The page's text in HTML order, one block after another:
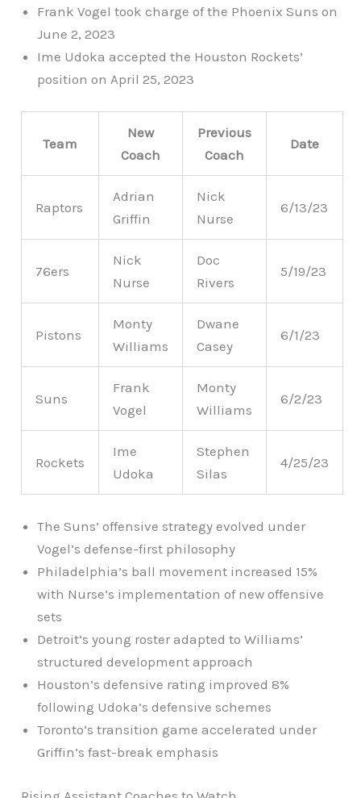
Frank Vogel took charge of the Phoenix Suns on
June 2, 2023
Ime Udoka accepted the Houston Rockets’
position on April 25, 2023
Team
New
Coach
Previous
Coach
Date
Raptors
Adrian
Griffin
Nick
Nurse
6/13/23
76ers
Nick
Nurse
Doc
Rivers
5/19/23
Pistons
Monty
Williams
Dwane
Casey
6/1/23
Suns
Frank
Vogel
Monty
Williams
6/2/23
Rockets
Ime
Udoka
Stephen
Silas
4/25/23
The Suns’ offensive strategy evolved under
Vogel’s defense-first philosophy
Philadelphia’s ball movement increased 15%
with Nurse’s implementation of new offensive
sets
Detroit’s young roster adapted to Williams’
structured development approach
Houston’s defensive rating improved 8%
following Udoka’s defensive schemes
Toronto’s transition game accelerated under
Griffin’s fast-break emphasis